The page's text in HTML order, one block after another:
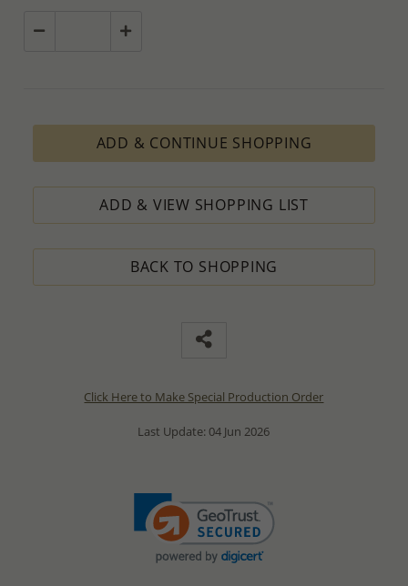
ADD & CONTINUE SHOPPING
ADD & VIEW SHOPPING LIST
BACK TO SHOPPING
Click Here to Make Special Production Order
Last Update: 04 Jun 2026